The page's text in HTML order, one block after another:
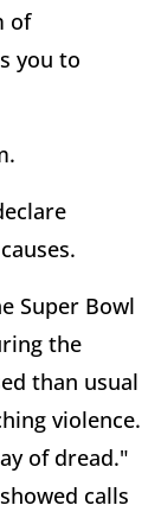
of
you to
Super Bowl
the
than usual
violence.
of dread."
calls